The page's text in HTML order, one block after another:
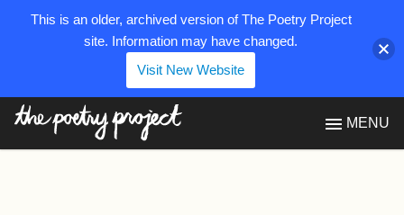
MENU
This is an older, archived version of The Poetry Project
site. Information may have changed.
Visit New Website